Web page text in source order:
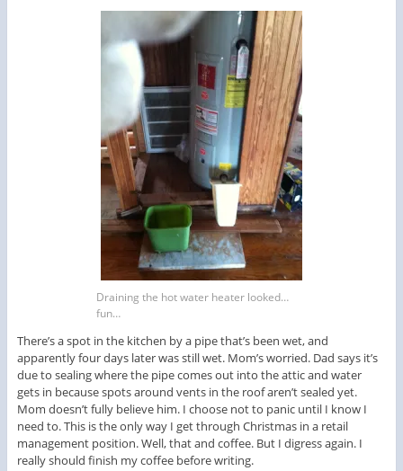
Draining the hot water heater looked…
fun…
There’s a spot in the kitchen by a pipe that’s been wet, and
apparently four days later was still wet. Mom’s worried. Dad says it’s
due to sealing where the pipe comes out into the attic and water
gets in because spots around vents in the roof aren’t sealed yet.
Mom doesn’t fully believe him. I choose not to panic until I know I
need to. This is the only way I get through Christmas in a retail
management position. Well, that and coffee. But I digress again. I
really should finish my coffee before writing.